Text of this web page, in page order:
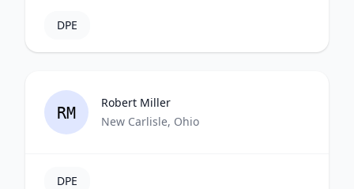
DPE
RM
Robert Miller
New Carlisle, Ohio
DPE